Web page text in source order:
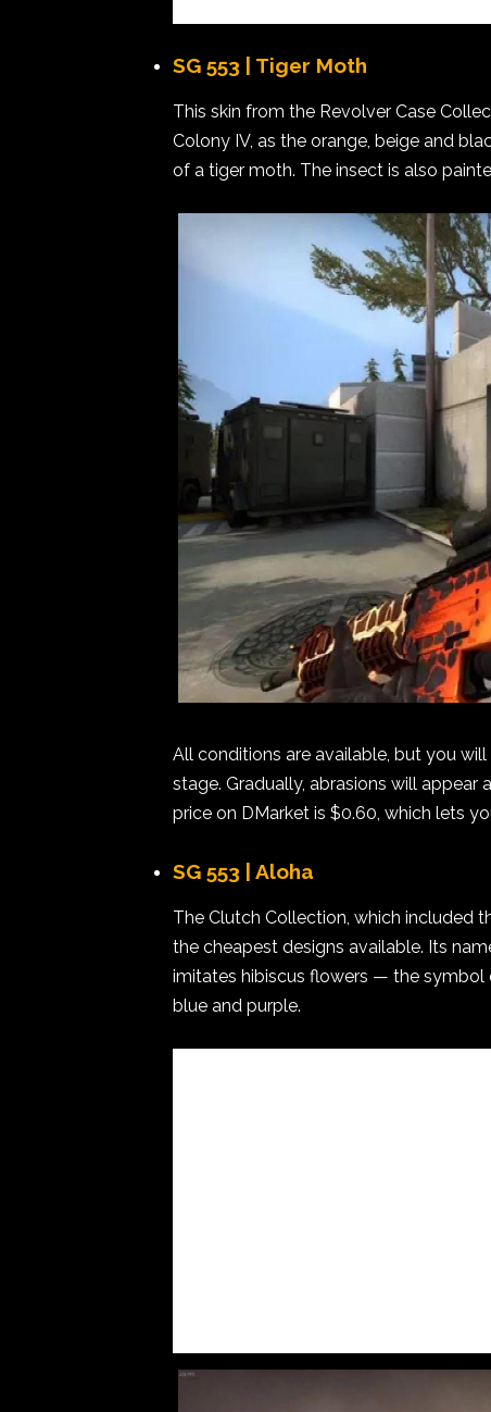
SG 553 | Tiger Moth
This skin from the Revolver Case
Colony IV, as the orange, beige and
of a tiger moth. The insect is also
All conditions are available, but you
stage. Gradually, abrasions will
price on DMarket is $0.60, which lets
SG 553 | Aloha
The Clutch Collection, which included
the cheapest designs available. Its
imitates hibiscus flowers — the symbol
blue and purple.